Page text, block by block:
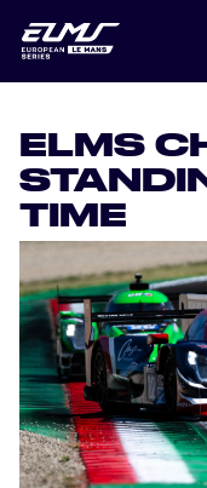
NEWS
SEASON
STANDINGS
RESULTS
COMPETITORS
ELMS
TIME